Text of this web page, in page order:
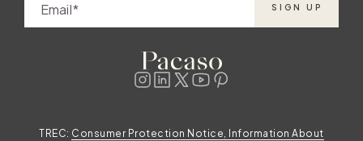
Email SIGN UP
TREC: Consumer Protection Notice, Information About